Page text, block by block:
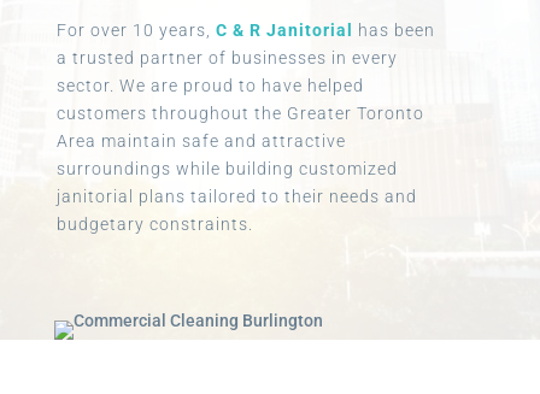
For over 10 years, C & R Janitorial
has been
a trusted partner of businesses in every
sector. We are proud to have helped
customers throughout the Greater Toronto
Area maintain safe and attractive
surroundings while building customized
janitorial plans tailored to their needs and
budgetary constraints.